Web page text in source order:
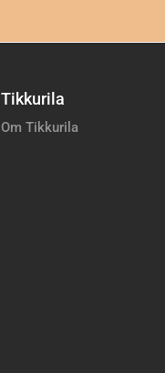
Tikkurila
Om Tikkurila